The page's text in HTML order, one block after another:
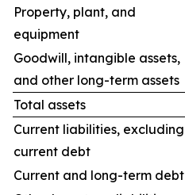
Property, plant, and
equipment
Goodwill, intangible assets,
and other long-term assets
Total assets
Current liabilities, excluding
current debt
Current and long-term debt